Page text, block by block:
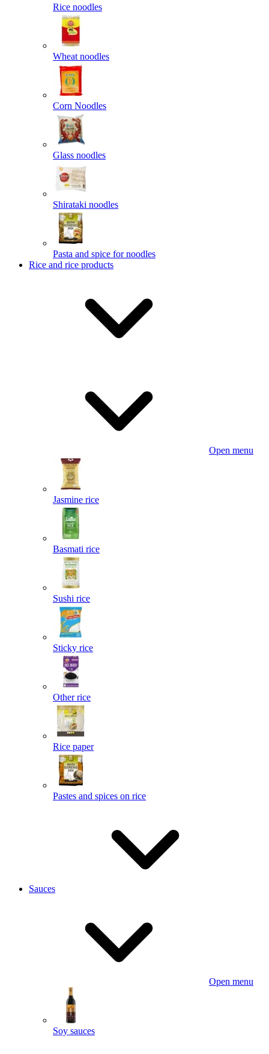
Rice noodles
Wheat noodles
Corn Noodles
Glass noodles
Shirataki noodles
Pasta and spice for noodles
Rice and rice products
Open menu
Jasmine rice
Basmati rice
Sushi rice
Sticky rice
Other rice
Rice paper
Pastes and spices on rice
Sauces
Open menu
Soy sauces